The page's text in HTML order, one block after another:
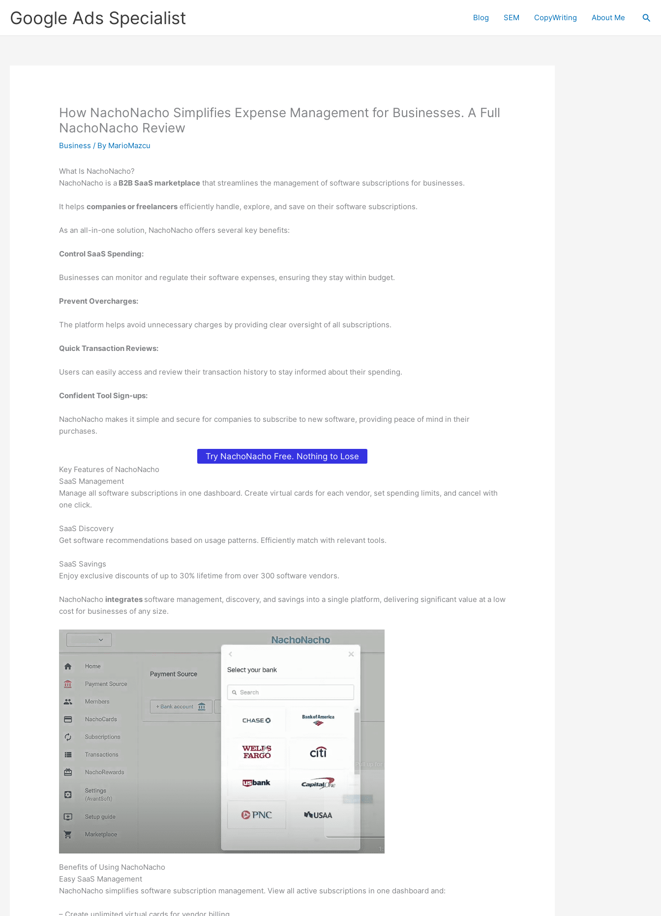
Google Ads Specialist Blog SEM CopyWriting About Me
How NachoNacho Simplifies Expense Management for Businesses. A Full
NachoNacho Review
Business / By MarioMazcu
What Is NachoNacho?
NachoNacho is a B2B SaaS marketplace that streamlines the management of software subscriptions for businesses.
It helpscompanies or freelancers efficiently handle, explore, and save on their software subscriptions.
As an all-in-one solution, NachoNacho offers several key benefits:
Control SaaS Spending:
Businesses can monitor and regulate their software expenses, ensuring they stay within budget.
Prevent Overcharges:
The platform helps avoid unnecessary charges by providing clear oversight of all subscriptions.
Quick Transaction Reviews:
Users can easily access and review their transaction history to stay informed about their spending.
Confident Tool Sign-ups:
NachoNacho makes it simple and secure for companies to subscribe to new software, providing peace of mind in their
purchases.
Try NachoNacho Free. Nothing to Lose
Key Features of NachoNacho
SaaS Management
Manage all software subscriptions in one dashboard. Create virtual cards for each vendor, set spending limits, and cancel with
one click.
SaaS Discovery
Get software recommendations based on usage patterns. Efficiently match with relevant tools.
SaaS Savings
Enjoy exclusive discounts of up to 30% lifetime from over 300 software vendors.
NachoNacho integrates software management, discovery, and savings into a single platform, delivering significant value at a low
cost for businesses of any size.
Benefits of Using NachoNacho
Easy SaaS Management
NachoNacho simplifies software subscription management. View all active subscriptions in one dashboard and:
– Create unlimited virtual cards for vendor billing